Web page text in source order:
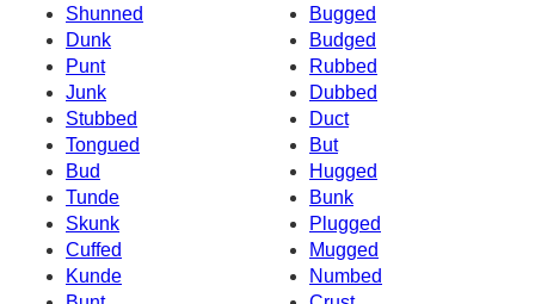
Shunned
Bugged
Dunk
Budged
Punt
Rubbed
Junk
Dubbed
Stubbed
Duct
Tongued
But
Bud
Hugged
Tunde
Bunk
Skunk
Plugged
Cuffed
Mugged
Kunde
Numbed